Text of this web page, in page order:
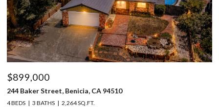
$899,000
244 Baker Street, Benicia, CA 94510
4 BEDS 3 BATHS 2,264 SQ.FT.